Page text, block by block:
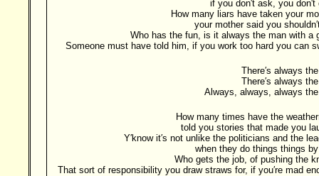
if you don′t ask, you don′t
How many liars have taken your
your mother said you
Who has the fun, is it always the man with a
Someone must have told him, if you work too hard you can
There′s always
There′s always
Always, always, always
How many times have the
told you stories that made you
Y′know it′s not unlike the politicians and the
when they do things things
Who gets the job, of pushing the
That sort of responsibility you draw straws for, if you′re mad